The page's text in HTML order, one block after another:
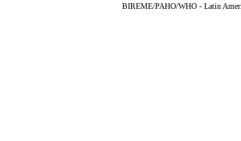
BIREME/PAHO/WHO - Latin